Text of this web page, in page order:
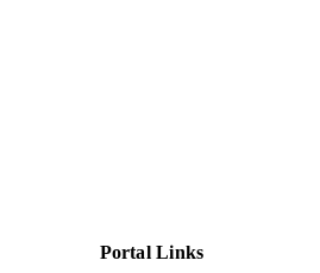
Portal Links